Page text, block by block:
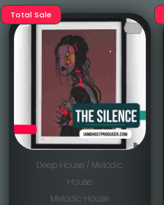
Total Sale
Deep House / Melodic
House
Melodic House